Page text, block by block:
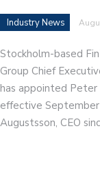
Industry News
Stockholm-based
Group Chief
has appointed Peter
effective
Augustsson, CEO